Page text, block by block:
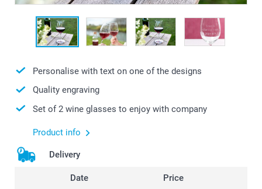
Personalise with text on one of the designs
Quality engraving
Set of 2 wine glasses to enjoy with company
Product info
Delivery
Date Price